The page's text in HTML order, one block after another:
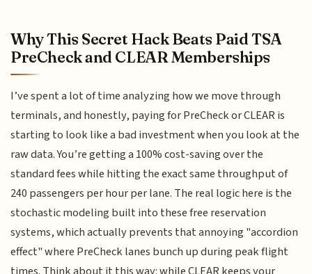
Why This Secret Hack Beats Paid TSA
PreCheck and CLEAR Memberships
I’ve spent a lot of time analyzing how we move through
terminals, and honestly, paying for PreCheck or CLEAR is
starting to look like a bad investment when you look at the
raw data. You’re getting a 100% cost-saving over the
standard fees while hitting the exact same throughput of
240 passengers per hour per lane. The real logic here is the
stochastic modeling built into these free reservation
systems, which actually prevents that annoying "accordion
effect" where PreCheck lanes bunch up during peak flight